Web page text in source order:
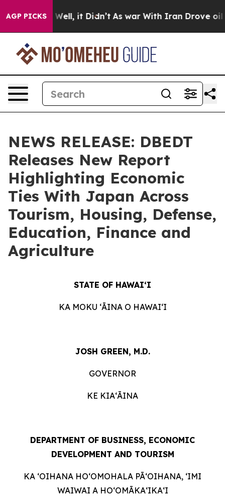
AGP PICKS
Well, it Didn’t As war With Iran Drove oil Prices
NEWS RELEASE: DBEDT
Releases New Report
Highlighting Economic
Ties With Japan Across
Tourism, Housing, Defense,
Education, Finance and
Agriculture
STATE OF HAWAIʻI
KA MOKU ʻĀINA O HAWAIʻI
JOSH GREEN, M.D.
GOVERNOR
KE KIAʻĀINA
DEPARTMENT OF BUSINESS, ECONOMIC
DEVELOPMENT AND TOURISM
KA ʻOIHANA HOʻOMOHALA PĀʻOIHANA, ʻIMI
WAIWAI A HOʻOMĀKAʻIKAʻI